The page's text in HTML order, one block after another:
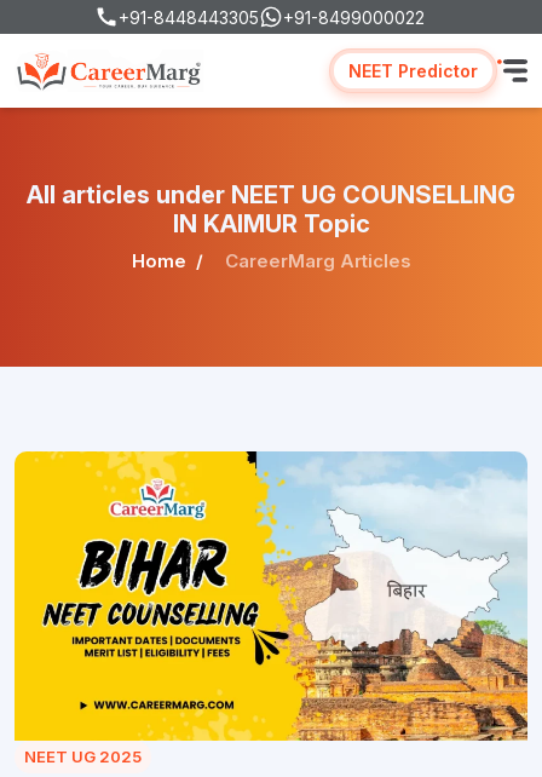
+91-8448443305 +91-8499000022
NEET Predictor
All articles under NEET UG COUNSELLING
IN KAIMUR Topic
Home CareerMarg Articles
NEET UG 2025